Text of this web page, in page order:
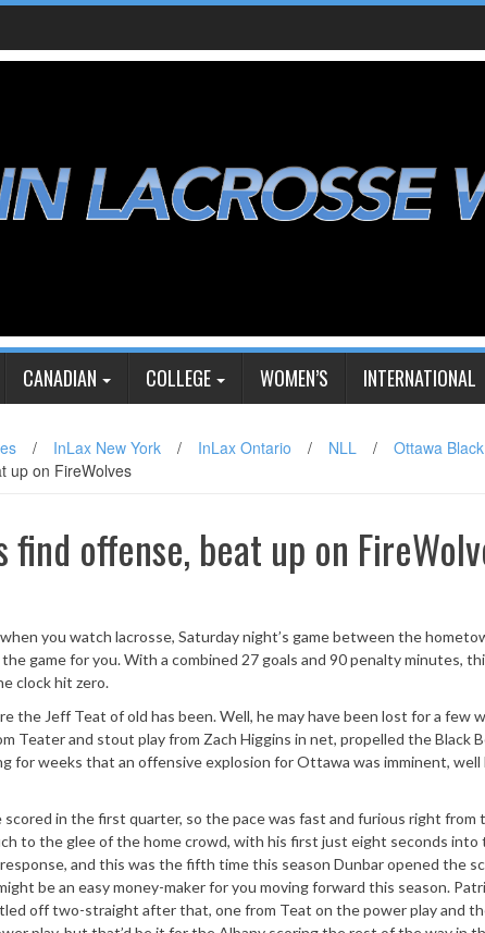
CANADIAN COLLEGE WOMEN’S INTERNATIONAL
/ InLax New York / InLax Ontario / NLL / Ottawa
up on FireWolves
find offense, beat up on
you watch lacrosse, Saturday night’s game between the
game for you. With a combined 27 goals and 90 penalty minutes,
clock hit zero.
the Jeff Teat of old has been. Well, he may have been lost for a few
Teater and stout play from Zach Higgins in net, propelled the Black
for weeks that an offensive explosion for Ottawa was imminent, well
in the first quarter, so the pace was fast and furious right from
to the glee of the home crowd, with his first just eight seconds into
and this was the fifth time this season Dunbar opened the
be an easy money-maker for you moving forward this season.
off two-straight after that, one from Teat on the power play and